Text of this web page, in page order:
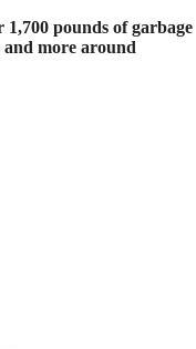
pounds of garbage
more around